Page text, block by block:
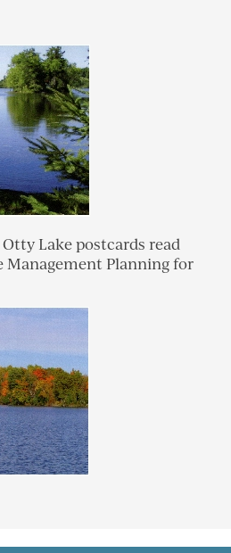
Lake postcards read
Management Planning for